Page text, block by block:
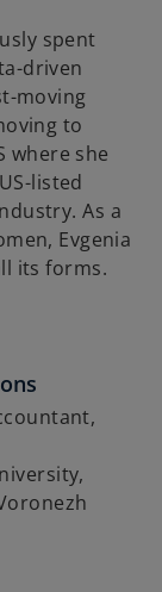
spent
driven
moving
to
where she
listed
As a
Evgenia
its forms.